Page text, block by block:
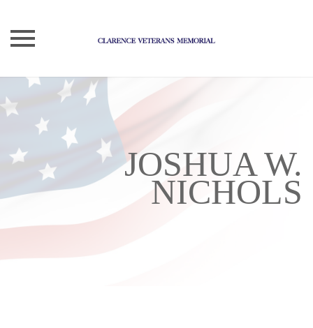
Skip
to
content
JOSHUA W.
NICHOLS